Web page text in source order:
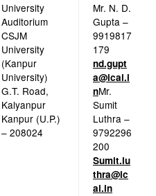
University
Auditorium
CSJM
University
(Kanpur
University)
G.T. Road,
Kalyanpur
Kanpur (U.P.)
– 208024
Mr. N. D.
Gupta –
9919817
179
nd.gupt
a@icai.i
nMr.
Sumit
Luthra –
9792296
200
Sumit.lu
thra@ic
ai.in